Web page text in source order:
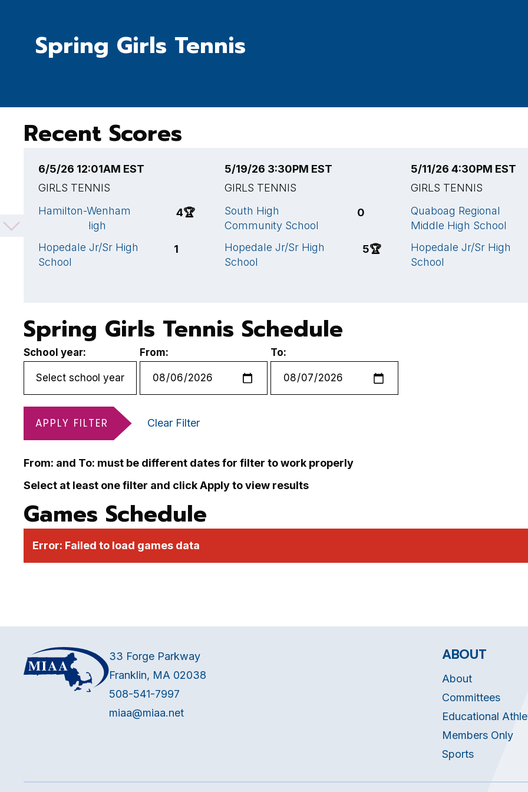
Spring Girls Tennis
Recent Scores
6/5/26 12:01AM EST
GIRLS TENNIS
Hamilton-Wenham
Regional High
4🏆
Hopedale Jr/Sr High
School
1
5/19/26 3:30PM EST
GIRLS TENNIS
South High
Community School
0
Hopedale Jr/Sr High
School
5🏆
5/11/26 4:30PM EST
GIRLS TENNIS
Quaboag Regional
Middle High School
Hopedale Jr/Sr High
School
Spring Girls Tennis Schedule
School year: From: To:
APPLY FILTER Clear Filter
From: and To: must be different dates for filter to work properly
Select at least one filter and click Apply to view results
Games Schedule
Error: Failed to load games data
33 Forge Parkway
Franklin, MA 02038
508-541-7997
miaa@miaa.net
ABOUT
About
Committees
Educational
Members Only
Sports